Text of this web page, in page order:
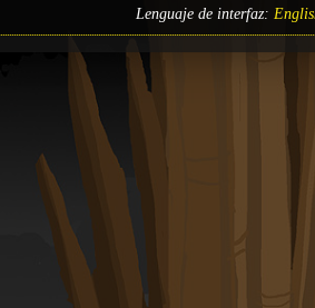
Lenguaje de interfaz: